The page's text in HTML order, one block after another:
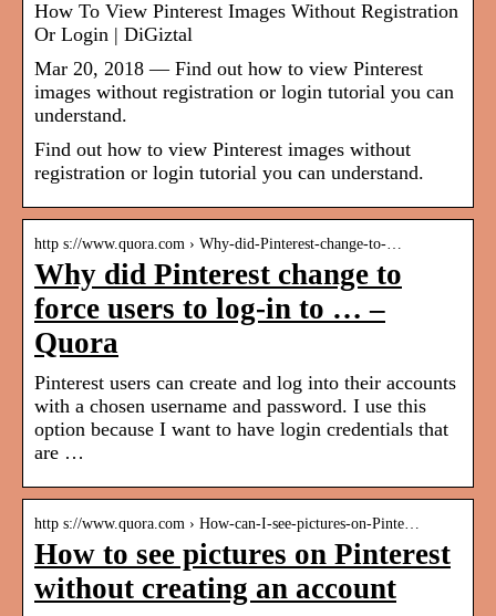
How To View Pinterest Images Without Registration
Or Login | DiGiztal
Mar 20, 2018 — Find out how to view Pinterest
images without registration or login tutorial you can
understand.
Find out how to view Pinterest images without
registration or login tutorial you can understand.
http s://www.quora.com › Why-did-Pinterest-change-to-…
Why did Pinterest change to
force users to log-in to … –
Quora
Pinterest users can create and log into their accounts
with a chosen username and password. I use this
option because I want to have login credentials that
are …
http s://www.quora.com › How-can-I-see-pictures-on-Pinte…
How to see pictures on Pinterest
without creating an account